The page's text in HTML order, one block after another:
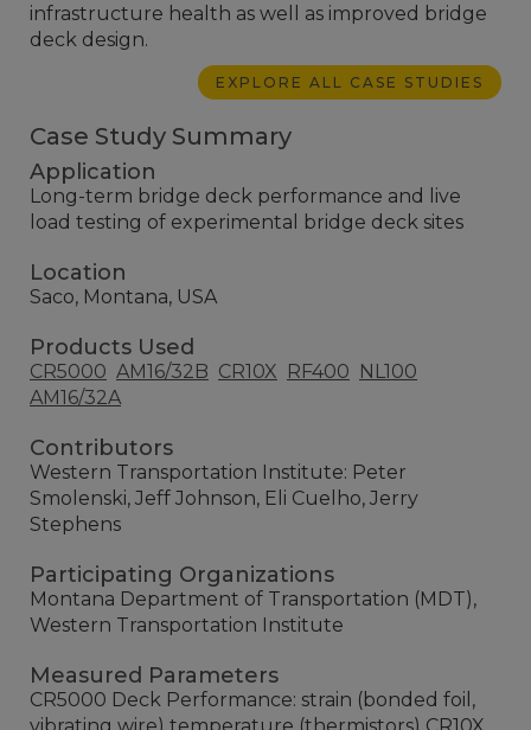
infrastructure health as well as improved bridge
deck design.
EXPLORE ALL CASE STUDIES
Case Study Summary
Application
Long-term bridge deck performance and live
load testing of experimental bridge deck sites
Location
Saco, Montana, USA
Products Used
CR5000 AM16/32B CR10X RF400 NL100
AM16/32A
Contributors
Western Transportation Institute: Peter
Smolenski, Jeff Johnson, Eli Cuelho, Jerry
Stephens
Participating Organizations
Montana Department of Transportation (MDT),
Western Transportation Institute
Measured Parameters
CR5000 Deck Performance: strain (bonded foil,